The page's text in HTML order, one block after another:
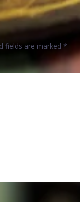
fields are marked *